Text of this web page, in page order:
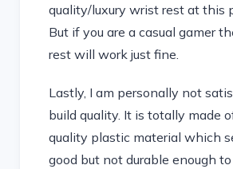
quality/luxury wrist rest at this
But if you are a casual gamer
rest will work just fine.
Lastly, I am personally not
build quality. It is totally made
quality plastic material which
good but not durable enough